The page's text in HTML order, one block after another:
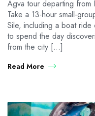
Agva tour departing from
Take a 13-hour small-
Sile, including a boat
to spend the day
from the city […]
Read More